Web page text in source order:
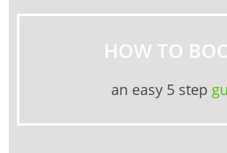
HOW TO
an easy 5 step